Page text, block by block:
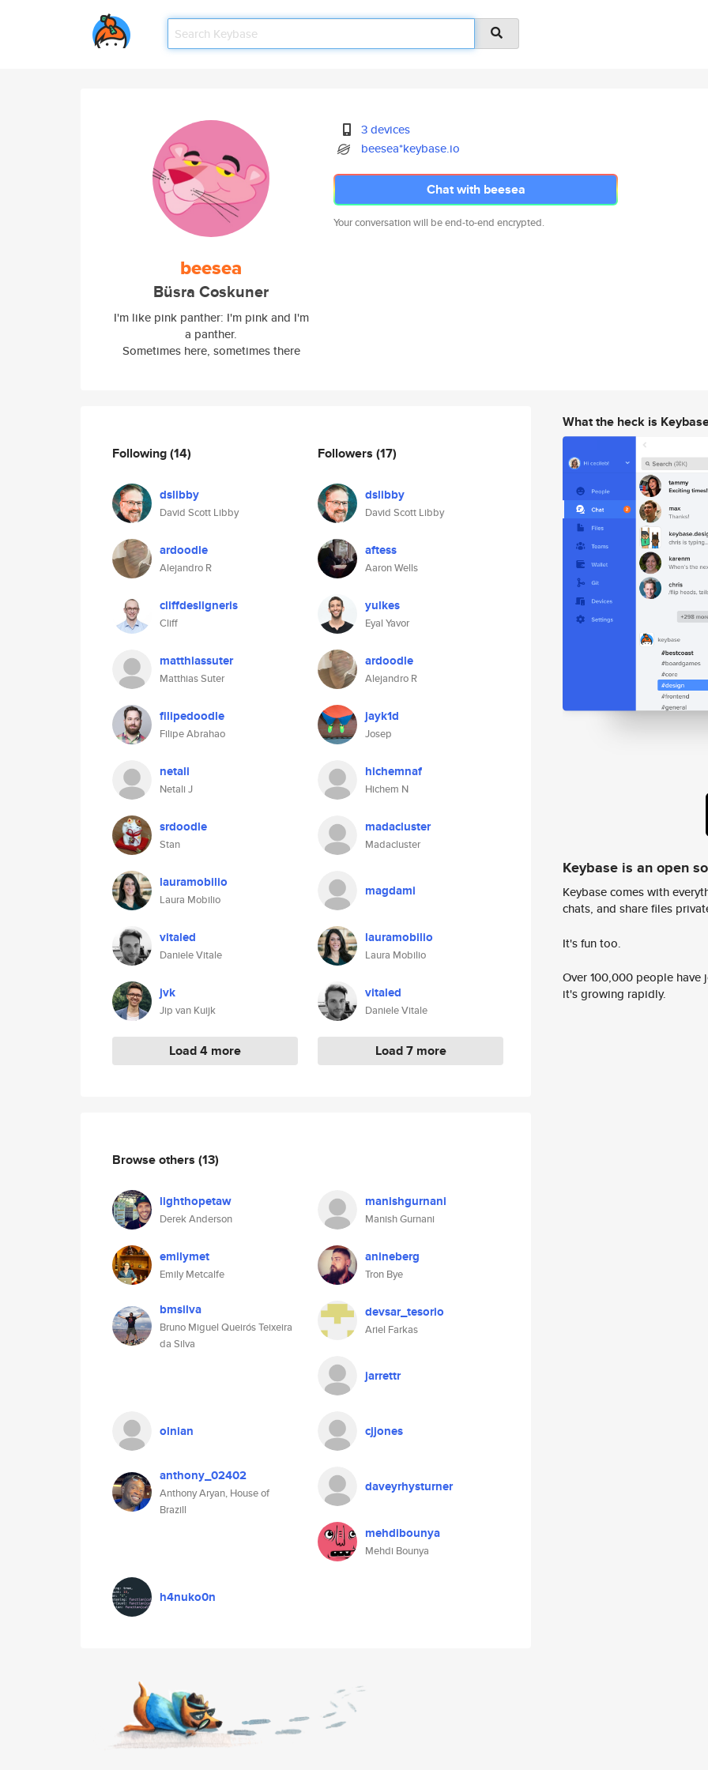
beesea
Büsra Coskuner
I'm like pink panther: I'm pink and I'm
a panther.
Sometimes here, sometimes there
3 devices
beesea*keybase.io
Chat with beesea
Your conversation will be end-to-end encrypted.
Following(14)
dslibby
David Scott Libby
ardoodle
Alejandro R
cliffdesligneris
Cliff
matthiassuter
Matthias Suter
filipedoodle
Filipe Abrahao
netali
Netali J
srdoodle
Stan
lauramobilio
Laura Mobilio
vitaled
Daniele Vitale
jvk
Jip van Kuijk
Load 4 more
Followers (17)
dslibby
David Scott Libby
aftess
Aaron Wells
yulkes
Eyal Yavor
ardoodle
Alejandro R
jayk1d
Josep
hichemnaf
Hichem N
madacluster
Madacluster
magdami
lauramobilio
Laura Mobilio
vitaled
Daniele Vitale
Load 7 more
Browse others (13)
lighthopetaw
Derek Anderson
manishgurnani
Manish Gurnani
emilymet
Emily Metcalfe
anineberg
Tron Bye
bmsilva
Bruno Miguel Queirós Teixeira
da Silva
devsar_tesorio
Ariel Farkas
jarrettr
olnian cjjones
anthony_02402
Anthony Aryan, House of
Brazill
daveyrhysturner
mehdibounya
Mehdi Bounya
h4nuko0n
What the heck is
Keybase is an open
Keybase comes with
chats, and share files
It's fun too.
Over 100,000 people
it's growing rapidly.